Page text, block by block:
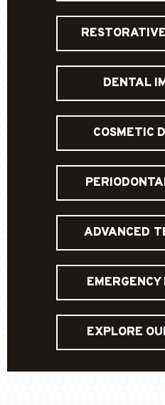
DENTAL
COSMETIC
ADVANCED
EXPLORE